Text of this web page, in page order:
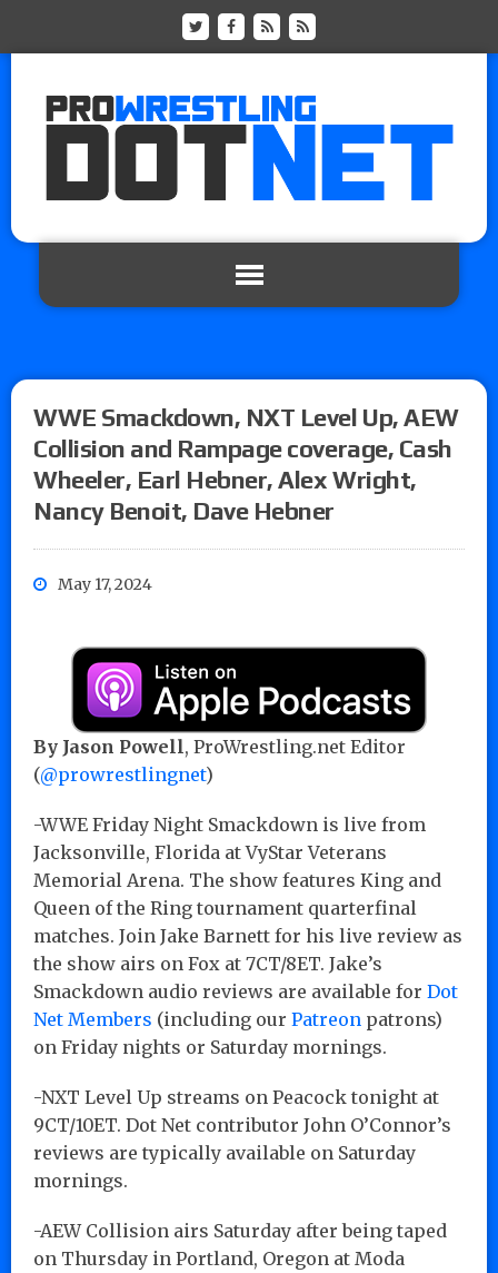
WWE Smackdown, NXT Level Up, AEW
Collision and Rampage coverage, Cash
Wheeler, Earl Hebner, Alex Wright,
Nancy Benoit, Dave Hebner
May 17, 2024
By Jason Powell, ProWrestling.net Editor
(@prowrestlingnet)
-WWE Friday Night Smackdown is live from
Jacksonville, Florida at VyStar Veterans
Memorial Arena. The show features King and
Queen of the Ring tournament quarterfinal
matches. Join Jake Barnett for his live review as
the show airs on Fox at 7CT/8ET. Jake’s
Smackdown audio reviews are available for Dot
Net Members (including our Patreon patrons)
on Friday nights or Saturday mornings.
-NXT Level Up streams on Peacock tonight at
9CT/10ET. Dot Net contributor John O’Connor’s
reviews are typically available on Saturday
mornings.
-AEW Collision airs Saturday after being taped
on Thursday in Portland, Oregon at Moda